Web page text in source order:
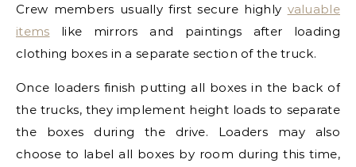
Crew members usually first secure highly valuable
items like mirrors and paintings after loading
clothing boxes in a separate section of the truck.
Once loaders finish putting all boxes in the back of
the trucks, they implement height loads to separate
the boxes during the drive. Loaders may also
choose to label all boxes by room during this time,